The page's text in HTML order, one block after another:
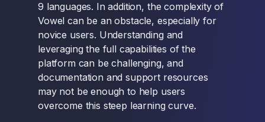
9 languages. In addition, the complexity of
Vowel can be an obstacle, especially for
novice users. Understanding and
leveraging the full capabilities of the
platform can be challenging, and
documentation and support resources
may not be enough to help users
overcome this steep learning curve.